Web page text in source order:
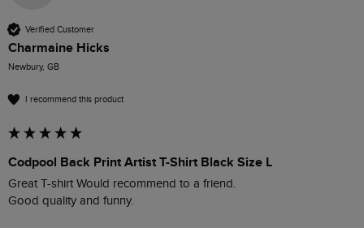
Verified Customer
Charmaine Hicks
Newbury, GB
I recommend this product
Codpool Back Print Artist T-Shirt Black Size L
Great T-shirt Would recommend to a friend.
Good quality and funny.